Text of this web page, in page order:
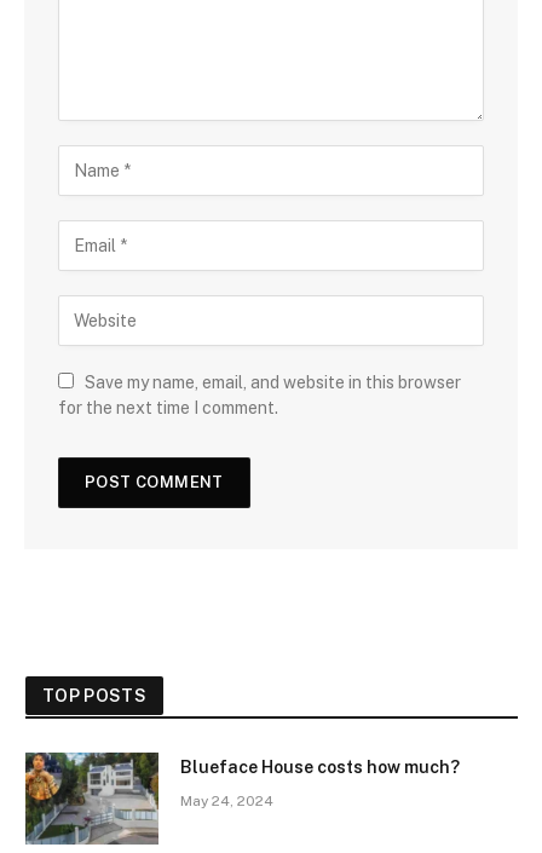
Save my name, email, and website in this browser
for the next time I comment.
TOP POSTS
Blueface House costs how much?
May 24, 2024